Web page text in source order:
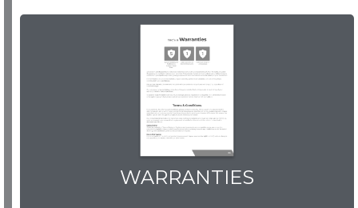
WARRANTIES
WARRANTIES